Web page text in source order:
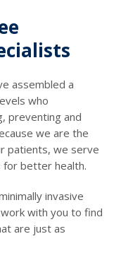
assembled a
who
preventing and
we are the
patients, we serve
for better health.
invasive
with you to find
are just as